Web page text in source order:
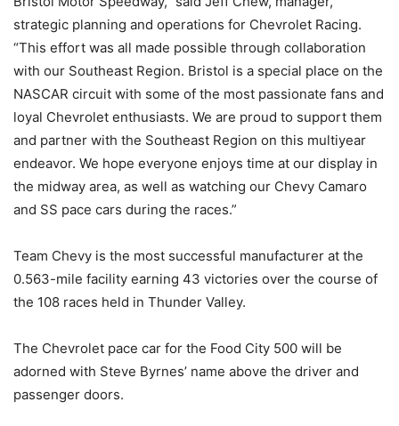
strategic planning and operations for Chevrolet Racing.
“This effort was all made possible through collaboration
with our Southeast Region. Bristol is a special place on the
NASCAR circuit with some of the most passionate fans and
loyal Chevrolet enthusiasts. We are proud to support them
and partner with the Southeast Region on this multiyear
endeavor. We hope everyone enjoys time at our display in
the midway area, as well as watching our Chevy Camaro
and SS pace cars during the races.”
Team Chevy is the most successful manufacturer at the
0.563-mile facility earning 43 victories over the course of
the 108 races held in Thunder Valley.
The Chevrolet pace car for the Food City 500 will be
adorned with Steve Byrnes’ name above the driver and
passenger doors.